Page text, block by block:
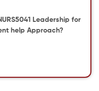
Leadership for
help Approach?